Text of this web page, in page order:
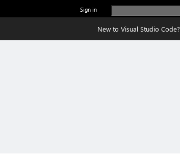
Sign in
New to Visual Studio Code?